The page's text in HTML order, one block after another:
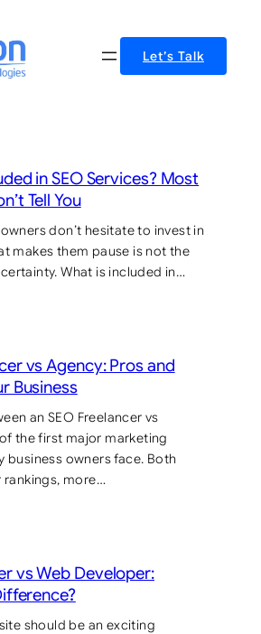
Let’s Talk
in SEO Services? Most
Tell You
don’t hesitate to invest in
makes them pause is not the
What is included in…
vs Agency: Pros and
Business
an SEO Freelancer vs
the first major marketing
business owners face. Both
more…
vs Web Developer:
should be an exciting